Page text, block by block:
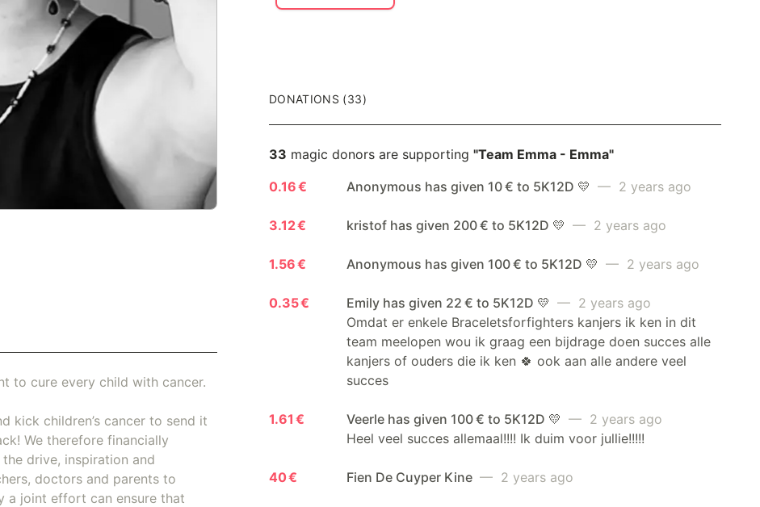
to cure every child with cancer.
kick children’s cancer to send it
We therefore financially
drive, inspiration and
doctors and parents to
a joint effort can ensure that
DONATIONS (33)
33 magic donors are supporting "Team Emma - Emma"
0.16 €
Anonymous has given 10 € to 5K12D 💛 — 2 years ago
3.12 € kristof has given 200 € to 5K12D 💛 — 2 years ago
1.56 € Anonymous has given 100 € to 5K12D 💛 — 2 years ago
0.35 € Emily has given 22 € to 5K12D 💛 — 2 years ago
Omdat er enkele Braceletsforfighters kanjers ik ken in dit
team meelopen wou ik graag een bijdrage doen succes alle
kanjers of ouders die ik ken 🍀 ook aan alle andere veel
succes
1.61 € Veerle has given 100 € to 5K12D 💛 — 2 years ago
Heel veel succes allemaal!!!! Ik duim voor jullie!!!!!
40 € Fien De Cuyper Kine — 2 years ago